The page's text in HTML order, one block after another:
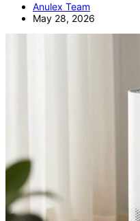
Anulex Team
May 28, 2026